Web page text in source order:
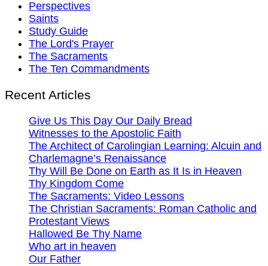
Perspectives
Saints
Study Guide
The Lord's Prayer
The Sacraments
The Ten Commandments
Recent Articles
Give Us This Day Our Daily Bread
Witnesses to the Apostolic Faith
The Architect of Carolingian Learning: Alcuin and
Charlemagne’s Renaissance
Thy Will Be Done on Earth as It Is in Heaven
Thy Kingdom Come
The Sacraments: Video Lessons
The Christian Sacraments: Roman Catholic and
Protestant Views
Hallowed Be Thy Name
Who art in heaven
Our Father